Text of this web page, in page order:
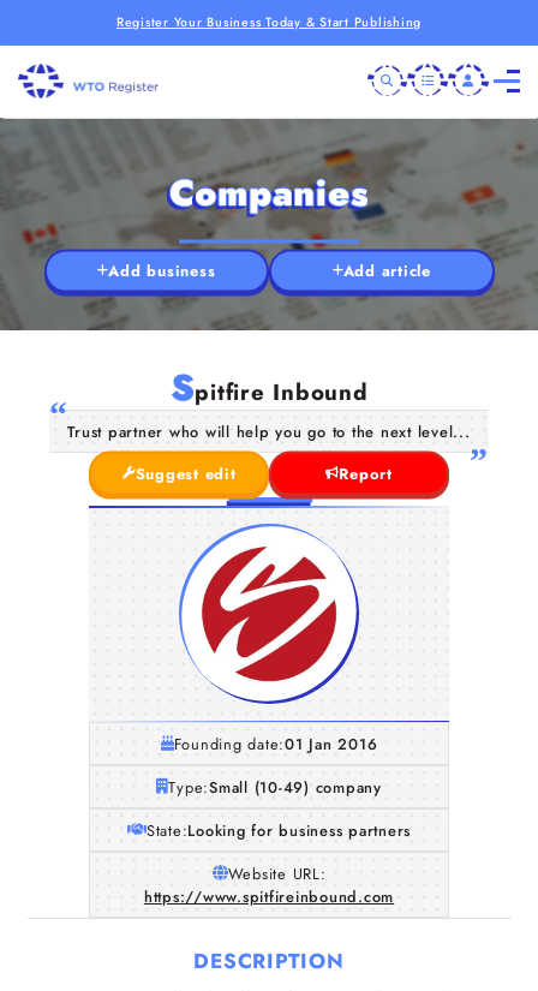
Register Your Business Today & Start Publishing
Companies
Add business Add article
Spitfire Inbound
Trust partner who will help you go to the next level...
Suggest edit
Report
Founding date:01 Jan 2016
Type:Small (10-49) company
State:Looking for business partners
Website URL:
https://www.spitfireinbound.com
DESCRIPTION